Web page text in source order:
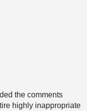
the comments
highly inappropriate